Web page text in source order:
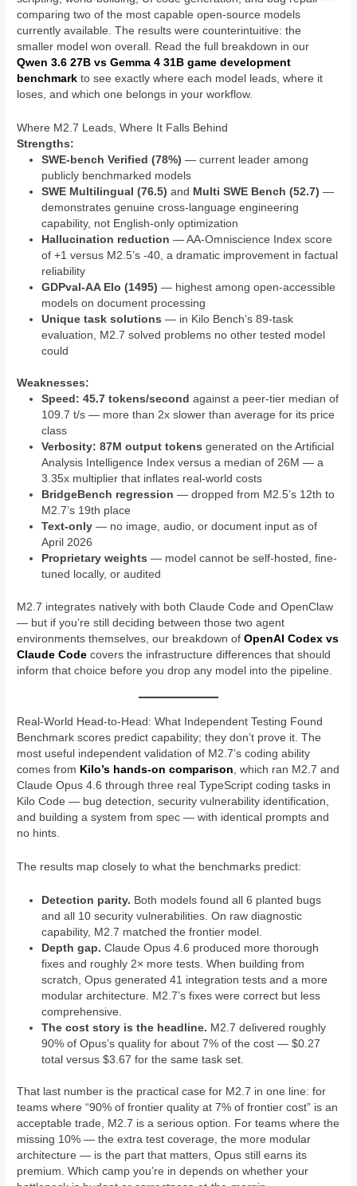
comparing two of the most capable open-source models
currently available. The results were counterintuitive: the
smaller model won overall. Read the full breakdown in our
Qwen 3.6 27B vs Gemma 4 31B game development
benchmark to see exactly where each model leads, where it
loses, and which one belongs in your workflow.
Where M2.7 Leads, Where It Falls Behind
Strengths:
SWE-bench Verified (78%) — current leader among
publicly benchmarked models
SWE Multilingual (76.5) and Multi SWE Bench (52.7) —
demonstrates genuine cross-language engineering
capability, not English-only optimization
Hallucination reduction — AA-Omniscience Index score
of +1 versus M2.5’s -40, a dramatic improvement in factual
reliability
GDPval-AA Elo (1495) — highest among open-accessible
models on document processing
Unique task solutions — in Kilo Bench’s 89-task
evaluation, M2.7 solved problems no other tested model
could
Weaknesses:
Speed: 45.7 tokens/second against a peer-tier median of
109.7 t/s — more than 2x slower than average for its price
class
Verbosity: 87M output tokens generated on the Artificial
Analysis Intelligence Index versus a median of 26M — a
3.35x multiplier that inflates real-world costs
BridgeBench regression — dropped from M2.5’s 12th to
M2.7’s 19th place
Text-only— no image, audio, or document input as of
April 2026
Proprietary weights — model cannot be self-hosted, fine-
tuned locally, or audited
M2.7 integrates natively with both Claude Code and OpenClaw
— but if you’re still deciding between those two agent
environments themselves, our breakdown ofOpenAI Codex vs
Claude Code covers the infrastructure differences that should
inform that choice before you drop any model into the pipeline.
Real-World Head-to-Head: What Independent Testing Found
Benchmark scores predict capability; they don’t prove it. The
most useful independent validation of M2.7’s coding ability
comes from Kilo’s hands-on comparison , which ran M2.7 and
Claude Opus 4.6 through three real TypeScript coding tasks in
Kilo Code — bug detection, security vulnerability identification,
and building a system from spec — with identical prompts and
no hints.
The results map closely to what the benchmarks predict:
Detection parity. Both models found all 6 planted bugs
and all 10 security vulnerabilities. On raw diagnostic
capability, M2.7 matched the frontier model.
Depth gap. Claude Opus 4.6 produced more thorough
fixes and roughly 2× more tests. When building from
scratch, Opus generated 41 integration tests and a more
modular architecture. M2.7’s fixes were correct but less
comprehensive.
The cost story is the headline. M2.7 delivered roughly
90% of Opus’s quality for about 7% of the cost — $0.27
total versus $3.67 for the same task set.
That last number is the practical case for M2.7 in one line: for
teams where “90% of frontier quality at 7% of frontier cost” is an
acceptable trade, M2.7 is a serious option. For teams where the
missing 10% — the extra test coverage, the more modular
architecture — is the part that matters, Opus still earns its
premium. Which camp you’re in depends on whether your